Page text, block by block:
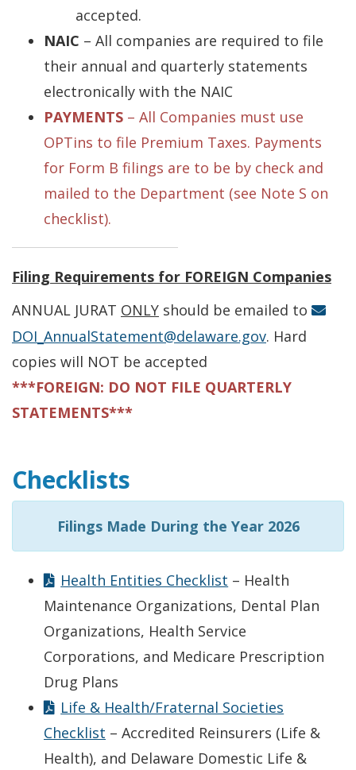
accepted.
NAIC – All companies are required to file
their annual and quarterly statements
electronically with the NAIC
PAYMENTS – All Companies must use
OPTins to file Premium Taxes. Payments
for Form B filings are to be by check and
mailed to the Department (see Note S on
checklist).
Filing Requirements for FOREIGN Companies
ANNUAL JURAT ONLY should be emailed to
DOI_AnnualStatement@delaware.gov. Hard
copies will NOT be accepted
***FOREIGN: DO NOT FILE QUARTERLY
STATEMENTS***
Checklists
Filings Made During the Year 2026
Health Entities Checklist – Health
Maintenance Organizations, Dental Plan
Organizations, Health Service
Corporations, and Medicare Prescription
Drug Plans
Life & Health/Fraternal Societies
Checklist – Accredited Reinsurers (Life &
Health), and Delaware Domestic Life &